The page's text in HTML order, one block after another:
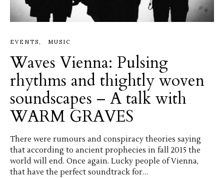
EVENTS MUSIC
Waves Vienna: Pulsing
rhythms and thightly woven
soundscapes – A talk with
WARM GRAVES
There were rumours and conspiracy theories saying
that according to ancient prophecies in fall 2015 the
world will end. Once again. Lucky people of Vienna,
that have the perfect soundtrack for…